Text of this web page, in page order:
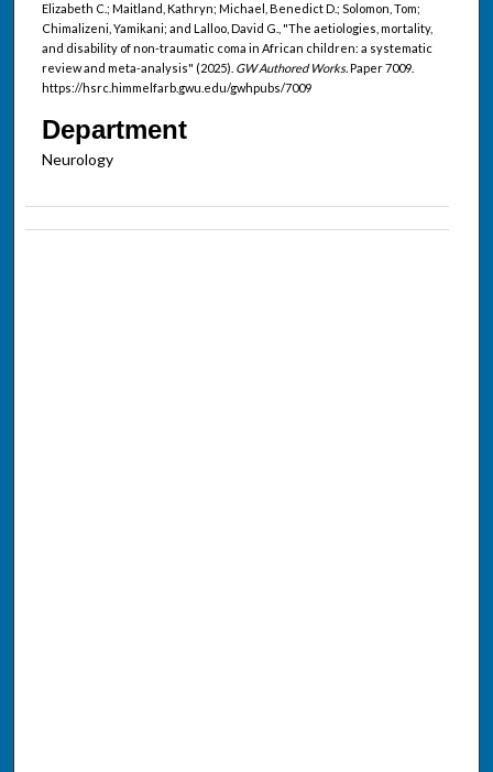
Elizabeth C.; Maitland, Kathryn; Michael, Benedict D.; Solomon, Tom;
Chimalizeni, Yamikani; and Lalloo, David G., "The aetiologies, mortality,
and disability of non-traumatic coma in African children: a systematic
review and meta-analysis" (2025). GW Authored Works.Paper 7009.
https://hsrc.himmelfarb.gwu.edu/gwhpubs/7009
Department
Neurology